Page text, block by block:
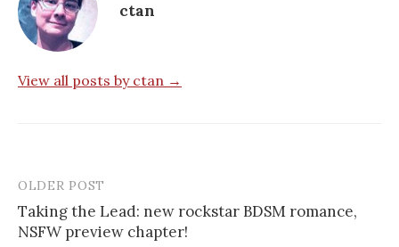
ctan
View all posts by ctan →
Post
navigation
OLDER POST
Taking the Lead: new rockstar BDSM romance,
NSFW preview chapter!